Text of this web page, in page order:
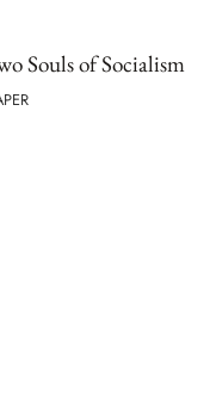
Souls of Socialism